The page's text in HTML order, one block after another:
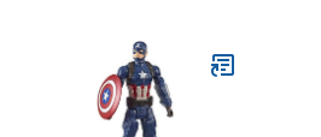
Action Figures, Toys for
Kids Ages 3 and Up
(Amazon Exclusive)